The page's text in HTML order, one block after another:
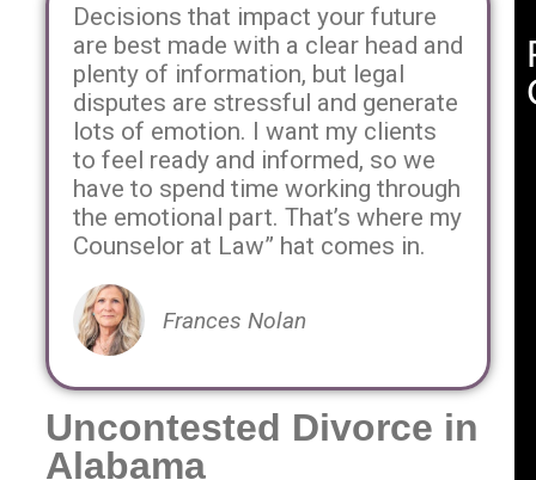
Decisions that impact your future
are best made with a clear head and
plenty of information, but legal
disputes are stressful and generate
lots of emotion. I want my clients
to feel ready and informed, so we
have to spend time working through
the emotional part. That’s where my
Counselor at Law” hat comes in.
Frances Nolan
Uncontested Divorce in
Alabama